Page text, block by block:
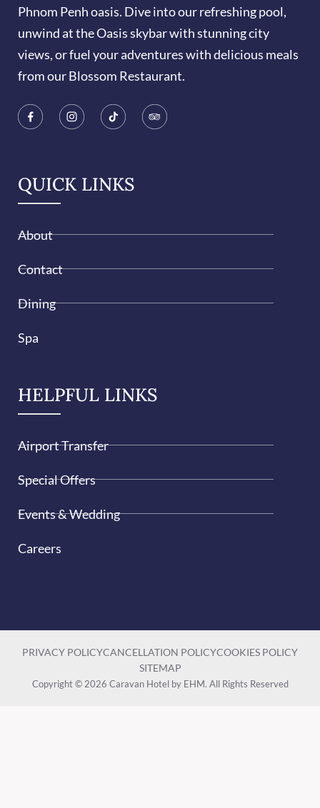
Phnom Penh oasis. Dive into our refreshing pool,
unwind at the Oasis skybar with stunning city
views, or fuel your adventures with delicious meals
from our Blossom Restaurant.
QUICK LINKS
About
Contact
Dining
Spa
HELPFUL LINKS
Airport Transfer
Special Offers
Events & Wedding
Careers
PRIVACY POLICYCANCELLATION POLICYCOOKIES POLICY
SITEMAP
Copyright © 2026 Caravan Hotel by EHM. All Rights Reserved